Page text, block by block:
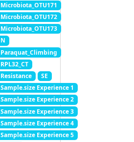
Microbiota_OTU171
Microbiota_OTU172
Microbiota_OTU173
N
Paraquat_Climbing
RPL32_CT
Resistance
SE
Sample.size Experience 1
Sample.size Experience 2
Sample.size Experience 3
Sample.size Experience 4
Sample.size Experience 5